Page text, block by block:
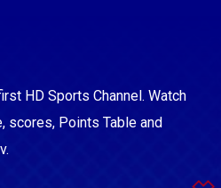
HD Sports Channel. Watch
scores, Points Table and